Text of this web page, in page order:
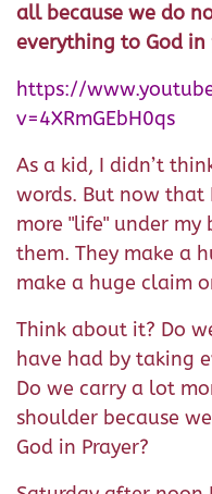
all because we do
everything to God in
https://
v=4XRmGEbH0qs
As a kid, I didn’t
words. But now
more "life" under
them. They make a
make a huge claim
Think about it? Do
have had by taking
Do we carry a lot
shoulder because
God in Prayer?